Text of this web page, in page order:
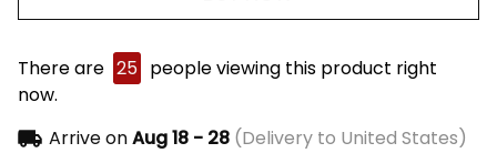
There are 25 people viewing this product right
now.
Arrive onAug 18 - 28(Delivery to United States)